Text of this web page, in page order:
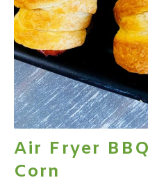
Air Fryer
Corn